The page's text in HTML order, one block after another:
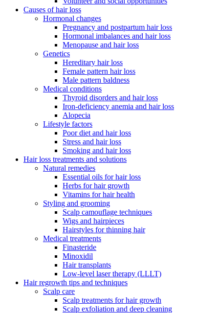
Causes of hair loss
Hormonal changes
Pregnancy and postpartum hair loss
Hormonal imbalances and hair loss
Menopause and hair loss
Genetics
Hereditary hair loss
Female pattern hair loss
Male pattern baldness
Medical conditions
Thyroid disorders and hair loss
Iron-deficiency anemia and hair loss
Alopecia
Lifestyle factors
Poor diet and hair loss
Stress and hair loss
Smoking and hair loss
Hair loss treatments and solutions
Natural remedies
Essential oils for hair loss
Herbs for hair growth
Vitamins for hair health
Styling and grooming
Scalp camouflage techniques
Wigs and hairpieces
Hairstyles for thinning hair
Medical treatments
Finasteride
Minoxidil
Hair transplants
Low-level laser therapy (LLLT)
Hair regrowth tips and techniques
Scalp care
Scalp treatments for hair growth
Scalp exfoliation and deep cleaning